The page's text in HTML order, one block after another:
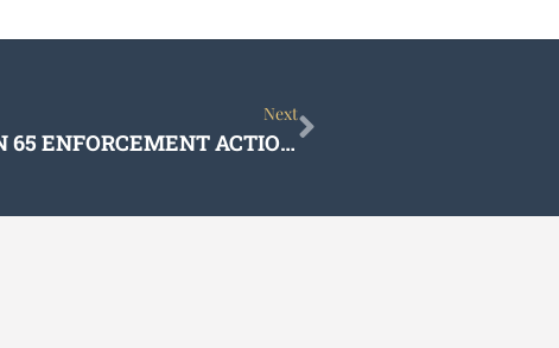
Next
LITIGATION UPDATE PROPOSITION 65 ENFORCEMENT ACTIONS
Next